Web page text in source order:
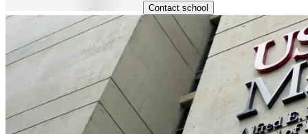
Contact school